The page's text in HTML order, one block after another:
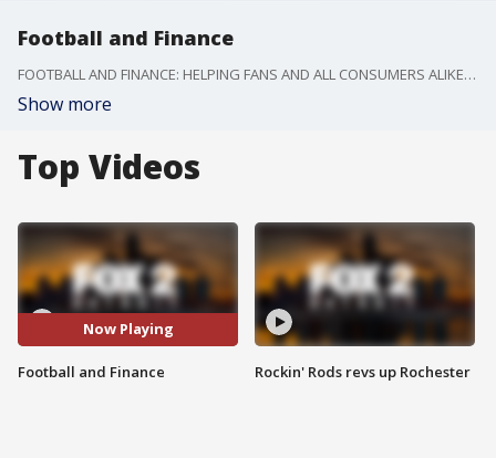
Football and Finance
FOOTBALL AND FINANCE: HELPING FANS AND ALL CONSUMERS ALIKE HAVE A SMART MONEY PLAYBOOK THIS SEASON
Show more
Top Videos
Now Playing
Football and Finance Rockin' Rods revs up Rochester